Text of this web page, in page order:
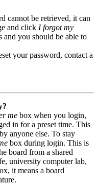
cannot be retrieved, it can
and click I forgot my
and you should be able to
your password, contact a
me box when you login,
in for a preset time. This
anyone else. To stay
box during login. This is
board from a shared
university computer lab,
it means a board